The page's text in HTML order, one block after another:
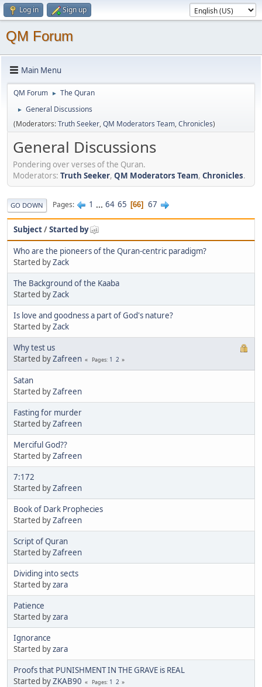
Log in Sign up
QM Forum
Main Menu
QM Forum ► The Quran
►
General Discussions
(Moderators:Truth Seeker,QM Moderators Team,Chronicles)
General Discussions
Pondering over verses of the Quran.
Moderators: Truth Seeker, QM Moderators Team, Chronicles.
GO DOWN Pages 1 ... 64 65 66 67
Subject/Started by
Who are the pioneers of the Quran-centric paradigm?
Started byZack
The Background of the Kaaba
Started byZack
Is love and goodness a part of God's nature?
Started byZack
Why test us
Started byZafreen Pages 1 2
Satan
Started byZafreen
Fasting for murder
Started byZafreen
Merciful God??
Started byZafreen
7:172
Started byZafreen
Book of Dark Prophecies
Started byZafreen
Script of Quran
Started byZafreen
Dividing into sects
Started byzara
Patience
Started byzara
Ignorance
Started byzara
Proofs that PUNISHMENT IN THE GRAVE is REAL
Started byZKAB90 Pages 1 2